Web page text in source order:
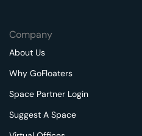
Company
About Us
Why GoFloaters
Space Partner Login
Suggest A Space